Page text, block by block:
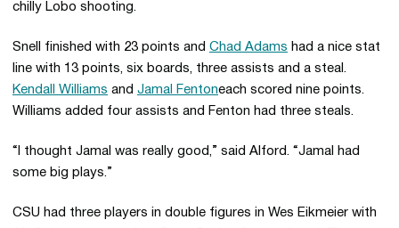
chilly Lobo shooting.
Snell finished with 23 points and Chad Adams had a nice stat
line with 13 points, six boards, three assists and a steal.
Kendall Williams and Jamal Fentoneach scored nine points.
Williams added four assists and Fenton had three steals.
“I thought Jamal was really good,” said Alford. “Jamal had
some big plays.”
CSU had three players in double figures in Wes Eikmeier with